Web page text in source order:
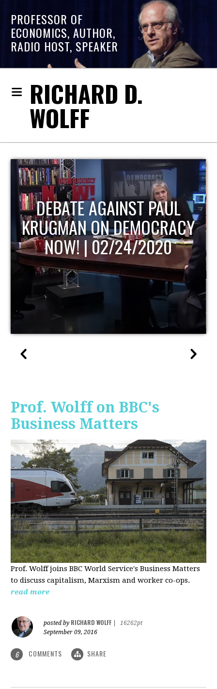
PROFESSOR OF
ECONOMICS, AUTHOR,
RADIO HOST, SPEAKER
RICHARD D.
WOLFF
HOST OF ECONOMIC
UPDATE
Prof. Wolff on BBC's
Business Matters
Prof. Wolff joins BBC World Service's Business Matters
to discuss capitalism, Marxism and worker co-ops.
read more
posted by RICHARD WOLFF
16262pt
September 09, 2016
6 COMMENTS SHARE